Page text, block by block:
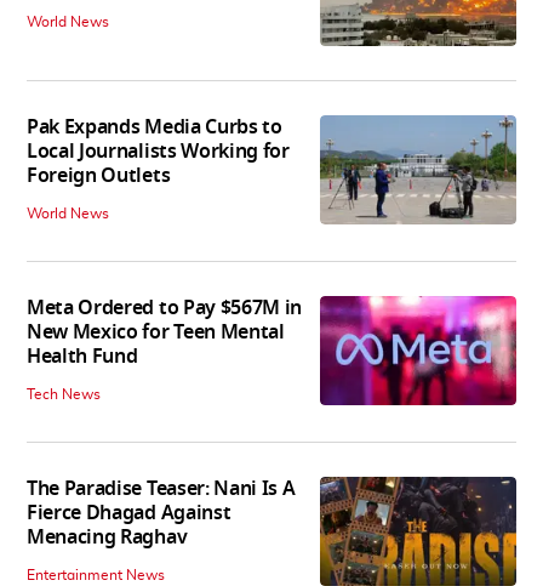
World News
Pak Expands Media Curbs to
Local Journalists Working for
Foreign Outlets
World News
Meta Ordered to Pay $567M in
New Mexico for Teen Mental
Health Fund
Tech News
The Paradise Teaser: Nani Is A
Fierce Dhagad Against
Menacing Raghav
Entertainment News